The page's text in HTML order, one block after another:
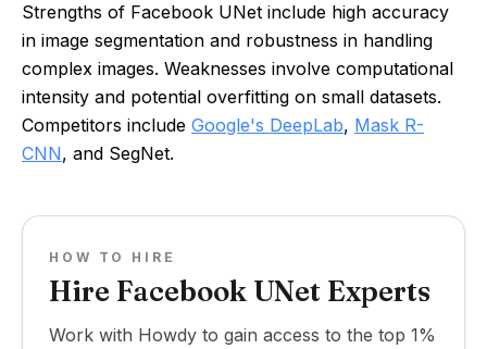
Strengths of Facebook UNet include high accuracy
in image segmentation and robustness in handling
complex images. Weaknesses involve computational
intensity and potential overfitting on small datasets.
Competitors include Google's DeepLab, Mask R-
CNN, and SegNet.
HOW TO HIRE
Hire Facebook UNet Experts
Work with Howdy to gain access to the top 1%